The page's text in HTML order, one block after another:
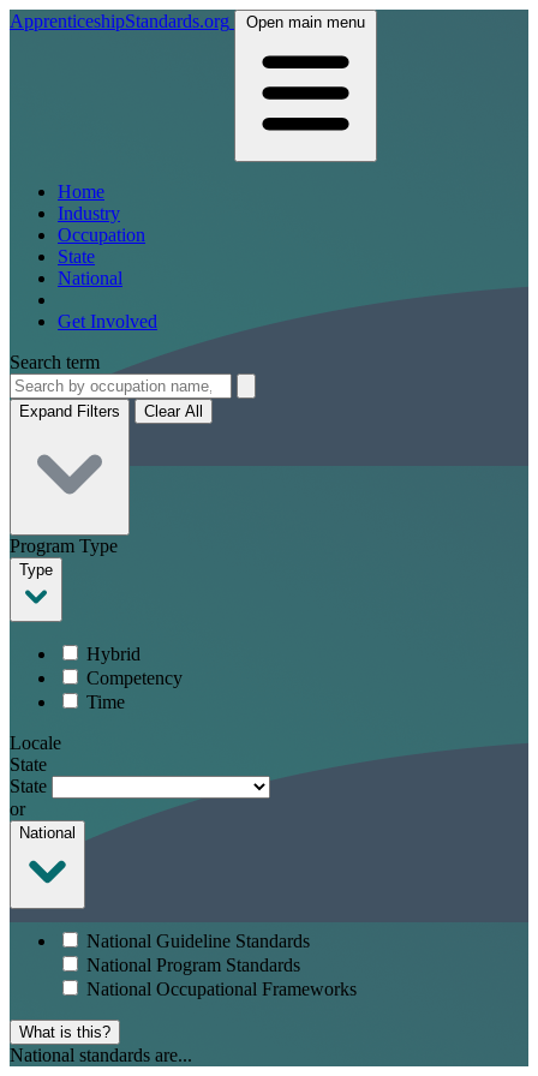
ApprenticeshipStandards.org Open main menu
Home
Industry
Occupation
State
National
Get Involved
Search term
Expand Filters Clear All
Program Type
Type
Hybrid
Competency
Time
Locale
State
State
or
National
National Guideline Standards
National Program Standards
National Occupational Frameworks
What is this?
National standards are...